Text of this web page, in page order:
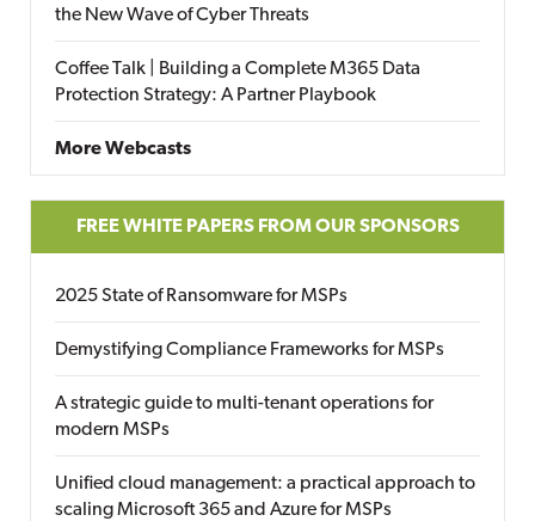
the New Wave of Cyber Threats
Coffee Talk | Building a Complete M365 Data
Protection Strategy: A Partner Playbook
More Webcasts
FREE WHITE PAPERS FROM OUR SPONSORS
2025 State of Ransomware for MSPs
Demystifying Compliance Frameworks for MSPs
A strategic guide to multi-tenant operations for
modern MSPs
Unified cloud management: a practical approach to
scaling Microsoft 365 and Azure for MSPs